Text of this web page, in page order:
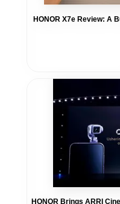
HONOR X7e Review: A
HONOR Brings ARRI